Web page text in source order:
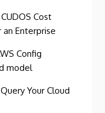
Cost
Enterprise
Config
model
Your Cloud